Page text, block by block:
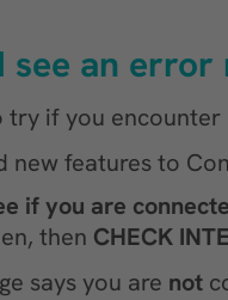
an error
try if you encounter
new features to
if you are
then CHECK
says you are not